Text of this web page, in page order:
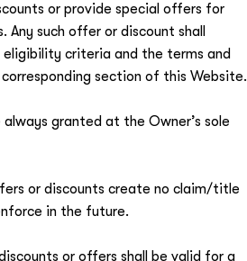
or provide special offers for
Any such offer or discount shall
criteria and the terms and
section of this Website.
granted at the Owner’s sole
or discounts create no claim/title
in the future.
or offers shall be valid for a